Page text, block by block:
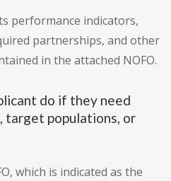
performance indicators,
partnerships, and other
in the attached NOFO.
do if they need
target populations, or
which is indicated as the